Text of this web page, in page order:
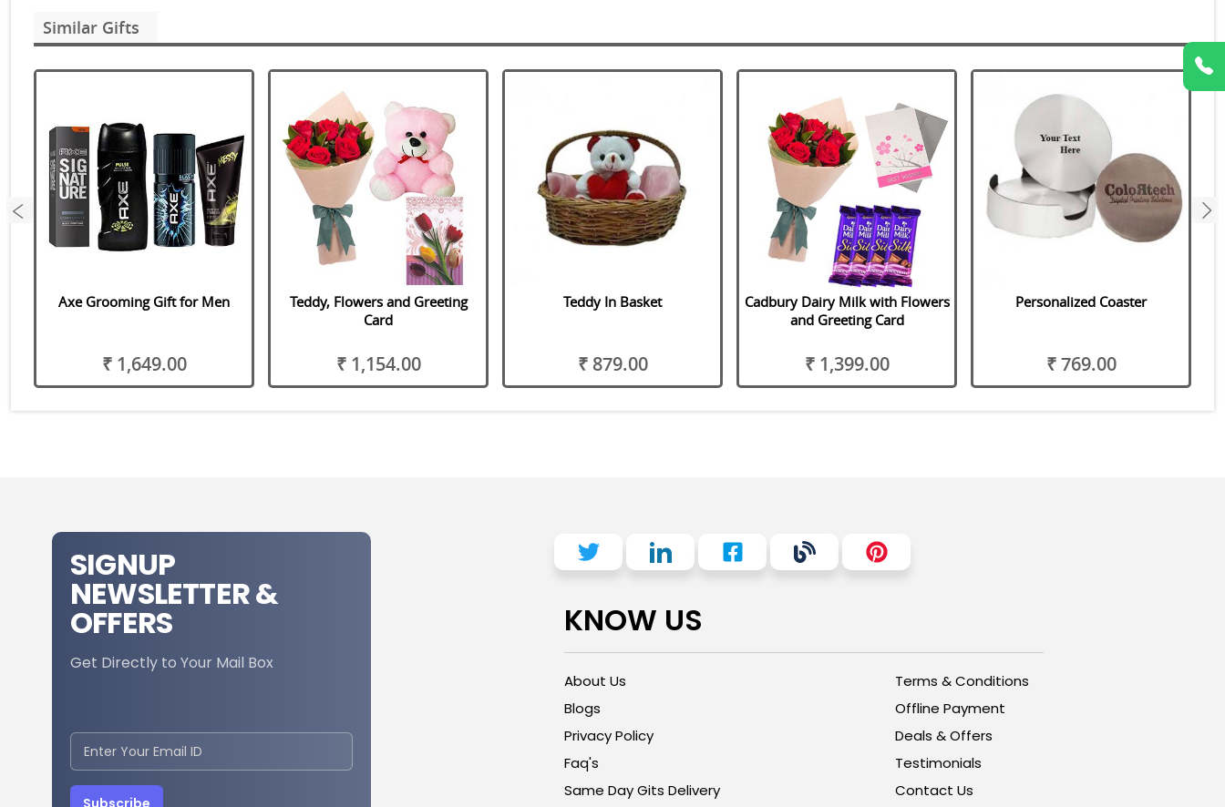
Similar Gifts
Axe Grooming Gift for Men
₹ 1,649.00
Teddy, Flowers and Greeting
Card
₹ 1,154.00
Teddy In Basket
₹ 879.00
Cadbury Dairy Milk with Flowers
and Greeting Card
₹ 1,399.00
Personalized Coaster
₹ 769.00
next
SIGNUP
NEWSLETTER &
OFFERS
Get Directly to Your Mail Box
KNOW US
About Us
Blogs
Privacy Policy
Faq's
Same Day Gits Delivery
Terms & Conditions
Offline Payment
Deals & Offers
Testimonials
Contact Us